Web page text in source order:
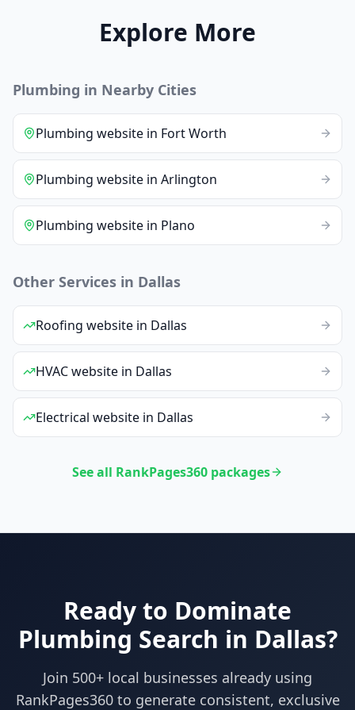
Explore More
Plumbing in Nearby Cities
Plumbing website in Fort Worth
Plumbing website in Arlington
Plumbing website in Plano
Other Services in Dallas
Roofing website in Dallas
HVACwebsite in Dallas
Electrical website in Dallas
See all RankPages360 packages
Ready to Dominate
Plumbing Search in Dallas?
Join 500+ local businesses already using
RankPages360to generate consistent, exclusive